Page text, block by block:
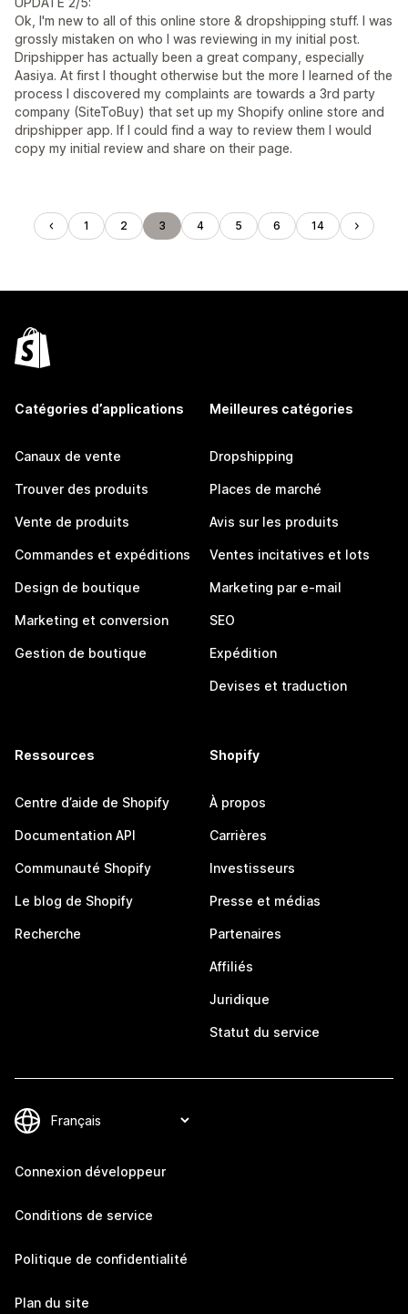
Ok, I'm new to all of this online store & dropshipping stuff. I was
grossly mistaken on who I was reviewing in my initial post.
Dripshipper has actually been a great company, especially
Aasiya. At first I thought otherwise but the more I learned of the
process I discovered my complaints are towards a 3rd party
company (SiteToBuy) that set up my Shopify online store and
dripshipper app. If I could find a way to review them I would
copy my initial review and share on their page.
1 2 3 4 5 6 14
Catégories d’applications
Canaux de vente
Trouver des produits
Vente de produits
Commandes et expéditions
Design de boutique
Marketing et conversion
Gestion de boutique
Meilleures catégories
Dropshipping
Places de marché
Avis sur les produits
Ventes incitatives et lots
Marketing par e-mail
SEO
Expédition
Devises et traduction
Ressources
Centre d’aide de Shopify
Documentation API
Communauté Shopify
Le blog de Shopify
Recherche
Shopify
À propos
Carrières
Investisseurs
Presse et médias
Partenaires
Affiliés
Juridique
Statut du service
Connexion développeur
Conditions de service
Politique de confidentialité
Plan du site